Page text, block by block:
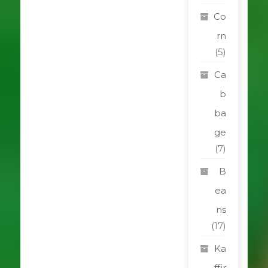
Co
rn
(5)
Ca
b
ba
ge
(7)
B
ea
ns
(17)
Ka